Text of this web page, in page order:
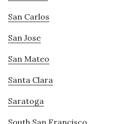
San Carlos
San Jose
San Mateo
Santa Clara
Saratoga